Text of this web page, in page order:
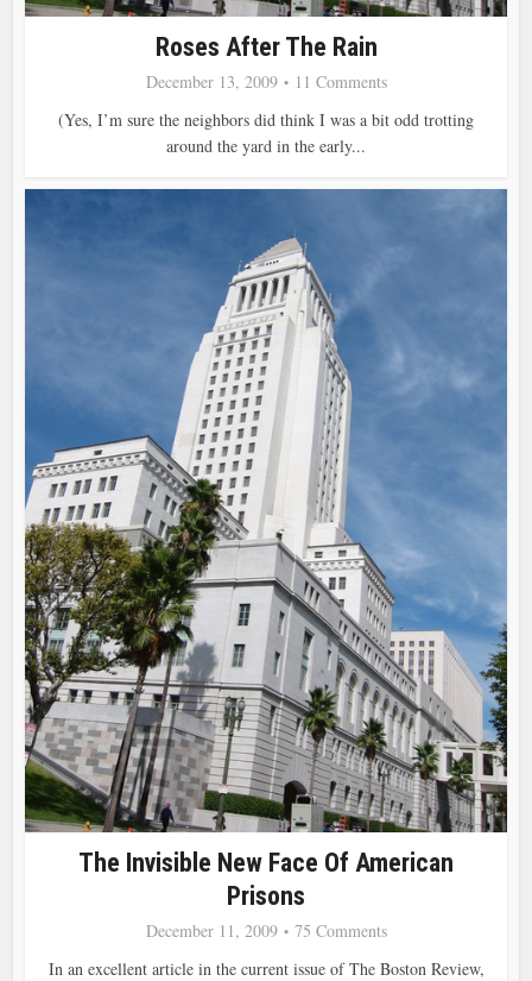
Roses After The Rain
December 13, 2009
11 Comments
(Yes, I’m sure the neighbors did think I was a bit odd trotting
around the yard in the early...
The Invisible New Face Of American
Prisons
December 11, 2009
75 Comments
In an excellent article in the current issue of The Boston Review,